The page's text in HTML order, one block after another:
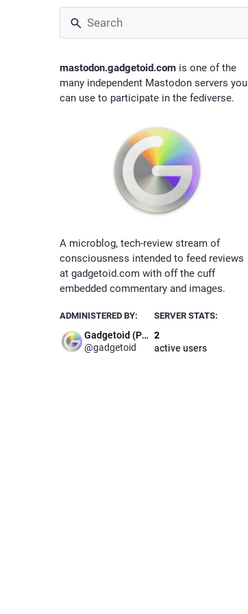
mastodon.gadgetoid.com is one of the
many independent Mastodon servers you
can use to participate in the fediverse.
A microblog, tech-review stream of
consciousness intended to feed reviews
at gadgetoid.com with off the cuff
embedded commentary and images.
ADMINISTERED BY:
Gadgetoid (Phil)
@gadgetoid
SERVER STATS:
2
active users